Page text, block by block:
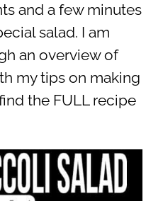
and a few minutes
salad. I am
an overview of
my tips on making
the FULL recipe